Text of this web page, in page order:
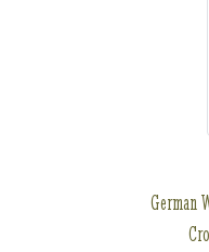
German